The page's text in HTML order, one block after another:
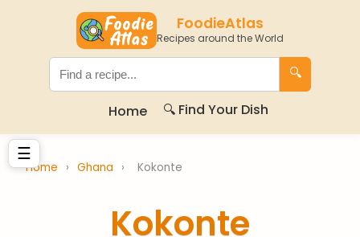
FoodieAtlas
Recipes around the World
🔍
Home 🔍 Find Your Dish
☰
Home › Ghana › Kokonte
Kokonte